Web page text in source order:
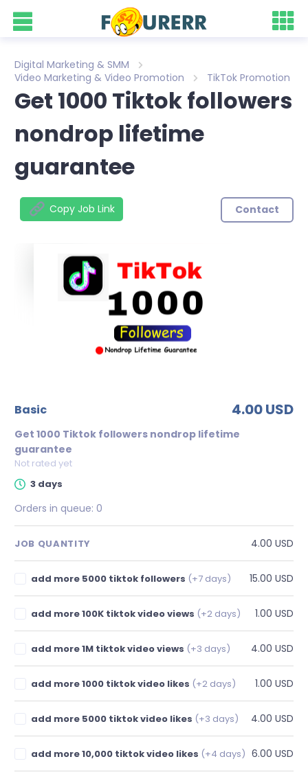
Digital Marketing & SMM
Video Marketing & Video Promotion
TikTok Promotion
Get 1000 Tiktok followers
nondrop lifetime
guarantee
Copy Job Link Contact
basic 4.00 USD
Get 1000 Tiktok followers nondrop lifetime
guarantee
Not rated yet
3 days
Orders in queue: 0
JOB QUANTITY 4.00 USD
add more 5000 tiktok followers (+7 days) 15.00 USD
add more 100K tiktok video views (+2 days) 1.00 USD
add more 1M tiktok video views (+3 days) 4.00 USD
add more 1000 tiktok video likes (+2 days) 1.00 USD
add more 5000 tiktok video likes (+3 days) 4.00 USD
add more 10,000 tiktok video likes (+4 days) 6.00 USD